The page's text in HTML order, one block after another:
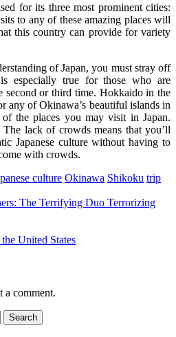
for its three most prominent cities:
to any of these amazing places will
this country can provide for variety
of Japan, you must stray off
especially true for those who are
second or third time. Hokkaido in the
any of Okinawa’s beautiful islands in
the places you may visit in Japan.
lack of crowds means that you’ll
Japanese culture without having to
with crowds.
culture Okinawa Shikoku trip
The Terrifying Duo Terrorizing
United States
a comment.